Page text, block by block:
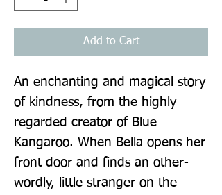
Add to Cart
An enchanting and magical story
of kindness, from the highly
regarded creator of Blue
Kangaroo. When Bella opens her
front door and finds an other-
wordly, little stranger on the